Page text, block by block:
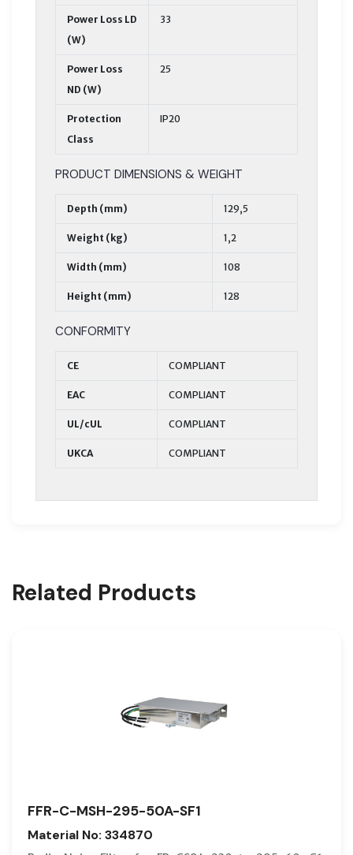
Power Loss LD
(W)
33
Power Loss
ND (W)
25
Protection
Class
IP20
PRODUCT DIMENSIONS & WEIGHT
Depth (mm) 129,5
Weight (kg) 1,2
Width (mm) 108
Height (mm) 128
CONFORMITY
CE COMPLIANT
EAC COMPLIANT
UL/cUL COMPLIANT
UKCA COMPLIANT
Related Products
FFR-C-MSH-295-50A-SF1
Material No: 334870